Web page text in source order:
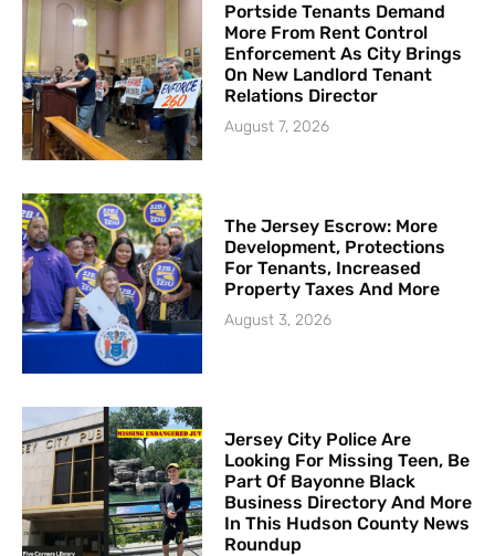
Portside Tenants Demand
More From Rent Control
Enforcement As City Brings
On New Landlord Tenant
Relations Director
August 7, 2026
The Jersey Escrow: More
Development, Protections
For Tenants, Increased
Property Taxes And More
August 3, 2026
Jersey City Police Are
Looking For Missing Teen, Be
Part Of Bayonne Black
Business Directory And More
In This Hudson County News
Roundup